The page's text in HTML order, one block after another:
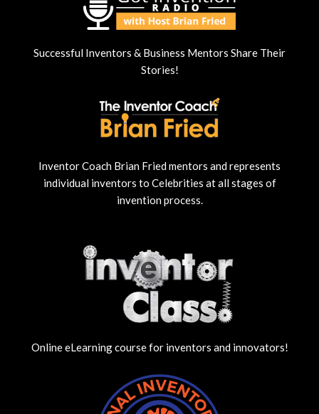
Successful Inventors & Business Mentors Share Their
Stories!
Inventor Coach Brian Fried mentors and represents
individual inventors to Celebrities at all stages of
invention process.
Online eLearning course for inventors and innovators!